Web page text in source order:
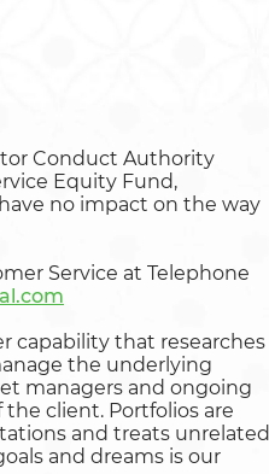
Conduct Authority
Equity Fund,
no impact on the way
Service at Telephone
capability that researches
the underlying
managers and ongoing
client. Portfolios are
and treats unrelated
and dreams is our